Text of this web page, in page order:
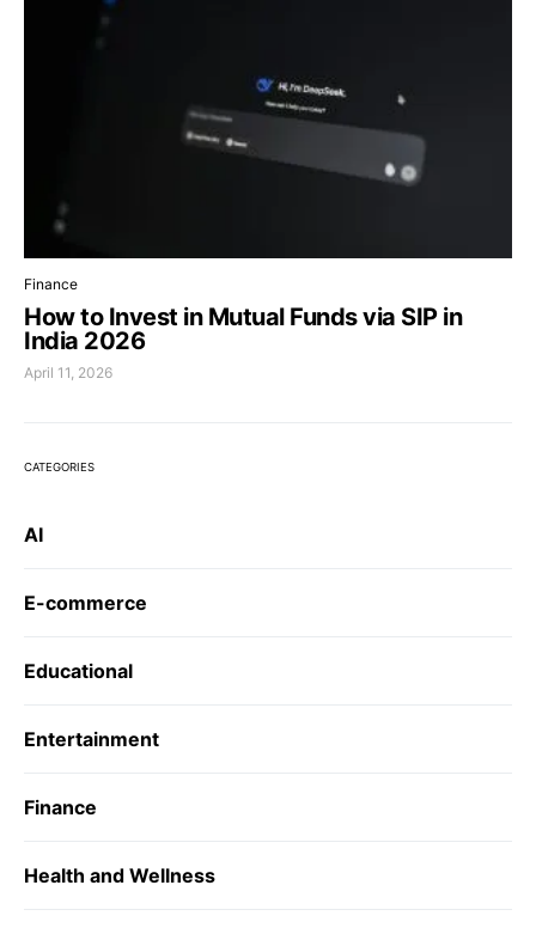
Finance
How to Invest in Mutual Funds via SIP in
India 2026
April 11, 2026
CATEGORIES
AI
E-commerce
Educational
Entertainment
Finance
Health and Wellness